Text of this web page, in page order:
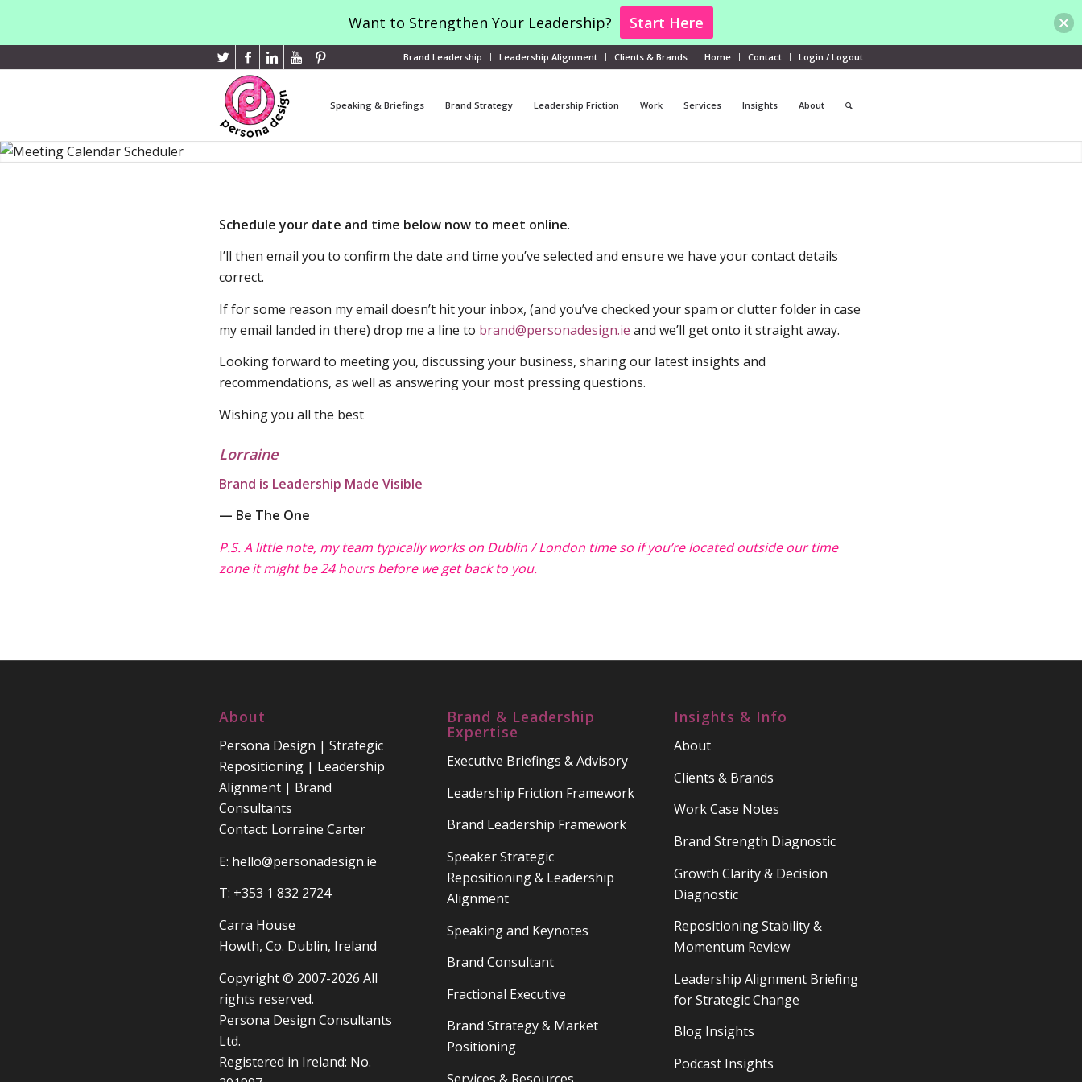
Brand Leadership Leadership Alignment Clients & Brands Home Contact Login / Logout
Speaking & Briefings Brand Strategy Leadership Friction Work Services Insights About
Schedule your date and time below now to meet online.
I’ll then email you to confirm the date and time you’ve selected and ensure we have your contact details
correct.
If for some reason my email doesn’t hit your inbox, (and you’ve checked your spam or clutter folder in case
my email landed in there) drop me a line to brand@personadesign.ie and we’ll get onto it straight away.
Looking forward to meeting you, discussing your business, sharing our latest insights and
recommendations, as well as answering your most pressing questions.
Wishing you all the best
Lorraine
Brand is Leadership Made Visible
— Be The One
P.S. A little note, my team typically works on Dublin / London time so if you’re located outside our time
zone it might be 24 hours before we get back to you.
About
Persona Design | Strategic
Repositioning | Leadership
Alignment | Brand
Consultants
Contact: Lorraine Carter
E: hello@personadesign.ie
T: +353 1 832 2724
Carra House
Howth, Co. Dublin, Ireland
Copyright © 2007-2026 All
rights reserved.
Persona Design Consultants
Ltd.
Registered in Ireland: No.
Brand & Leadership
Expertise
Executive Briefings & Advisory
Leadership Friction Framework
Brand Leadership Framework
Speaker Strategic
Repositioning & Leadership
Alignment
Speaking and Keynotes
Brand Consultant
Fractional Executive
Brand Strategy & Market
Positioning
Insights & Info
About
Clients & Brands
Work Case Notes
Brand Strength Diagnostic
Growth Clarity & Decision
Diagnostic
Repositioning Stability &
Momentum Review
Leadership Alignment Briefing
for Strategic Change
Blog Insights
Podcast Insights
Want to Strengthen Your Leadership? Start Here